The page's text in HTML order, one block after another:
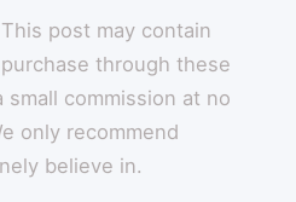
post may contain
through these
small commission at no
only recommend
believe in.